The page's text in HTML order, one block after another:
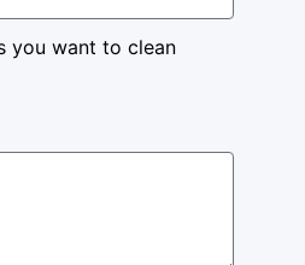
you want to clean